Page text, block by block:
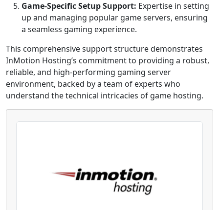
Game-Specific Setup Support: Expertise in setting
up and managing popular game servers, ensuring
a seamless gaming experience.
This comprehensive support structure demonstrates
InMotion Hosting’s commitment to providing a robust,
reliable, and high-performing gaming server
environment, backed by a team of experts who
understand the technical intricacies of game hosting.